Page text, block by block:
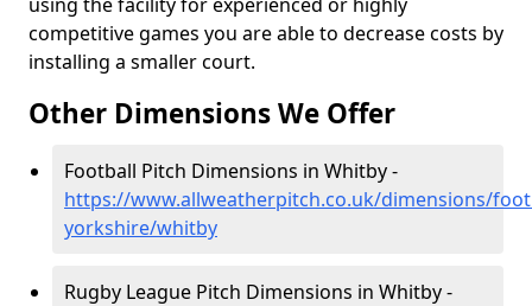
competitive games you are able to decrease costs by
installing a smaller court.
Other Dimensions We Offer
Football Pitch Dimensions in Whitby -
https://www.allweatherpitch.co.uk/dimensions/
yorkshire/whitby
Rugby League Pitch Dimensions in Whitby -